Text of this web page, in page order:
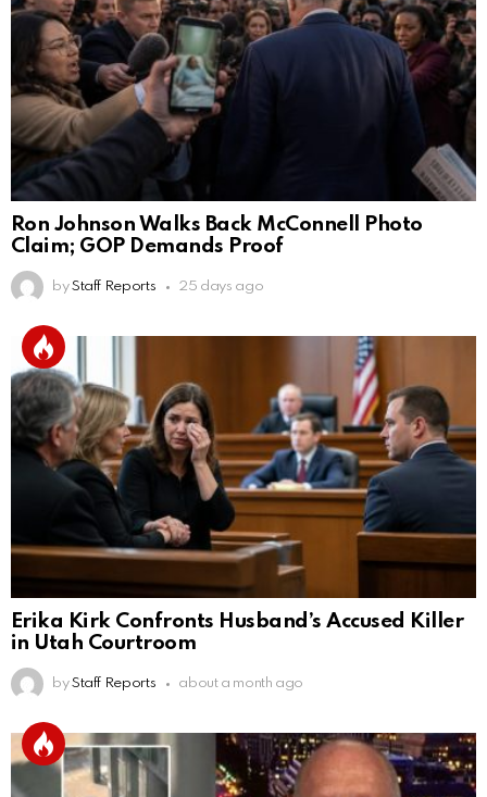
Ron Johnson Walks Back McConnell Photo
Claim; GOP Demands Proof
by Staff Reports 25 days ago
Erika Kirk Confronts Husband’s Accused Killer
in Utah Courtroom
by Staff Reports about a month ago